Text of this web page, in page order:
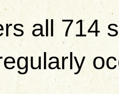
all 714